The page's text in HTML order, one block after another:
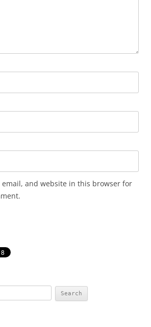
email, and website in this browser for